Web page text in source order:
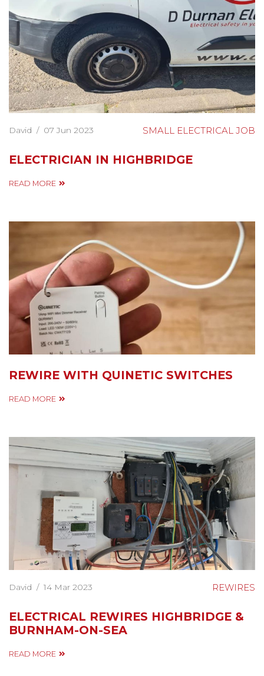
David / 07 Jun 2023 SMALL ELECTRICAL JOB
ELECTRICIAN IN HIGHBRIDGE
READ MORE
REWIRE WITH QUINETIC SWITCHES
READ MORE
David / 14 Mar 2023 REWIRES
ELECTRICAL REWIRES HIGHBRIDGE &
BURNHAM-ON-SEA
READ MORE